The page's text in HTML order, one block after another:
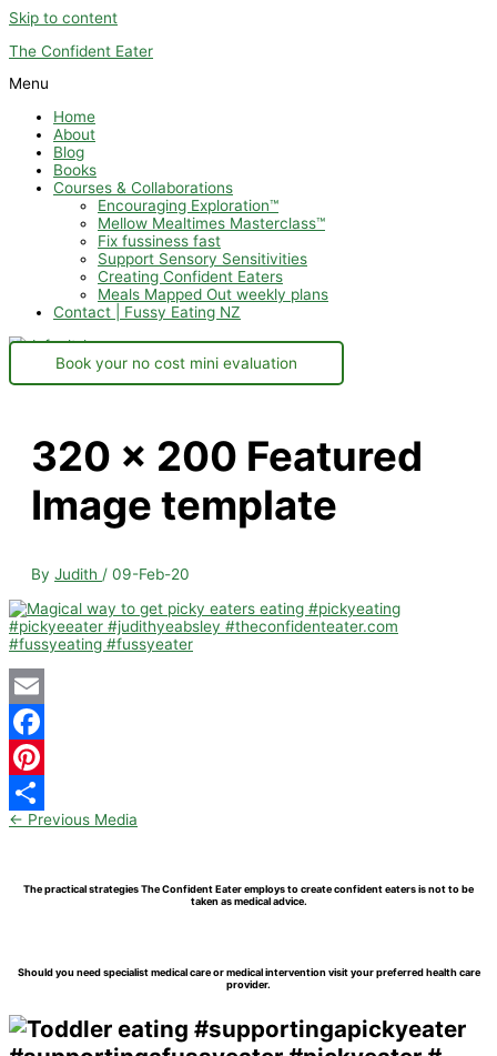
Skip to content
The Confident Eater
Menu
Home
About
Blog
Books
Courses & Collaborations
Encouraging Exploration™
Mellow Mealtimes Masterclass™
Fix fussiness fast
Support Sensory Sensitivities
Creating Confident Eaters
Meals Mapped Out weekly plans
Contact | Fussy Eating NZ
Book your no cost mini evaluation
320 x 200 Featured
Image template
By Judith / 09-Feb-20
Email
Facebook
Pinterest
Share
← Previous Media
The practical strategies The Confident Eater employs to create confident eaters is not to be
taken as medical advice.
Should you need specialist medical care or medical intervention visit your preferred health care
provider.